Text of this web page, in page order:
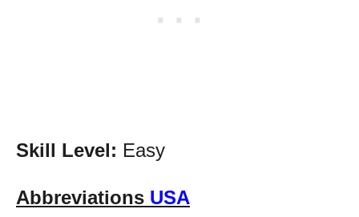
Skill Level: Easy
Abbreviations USA